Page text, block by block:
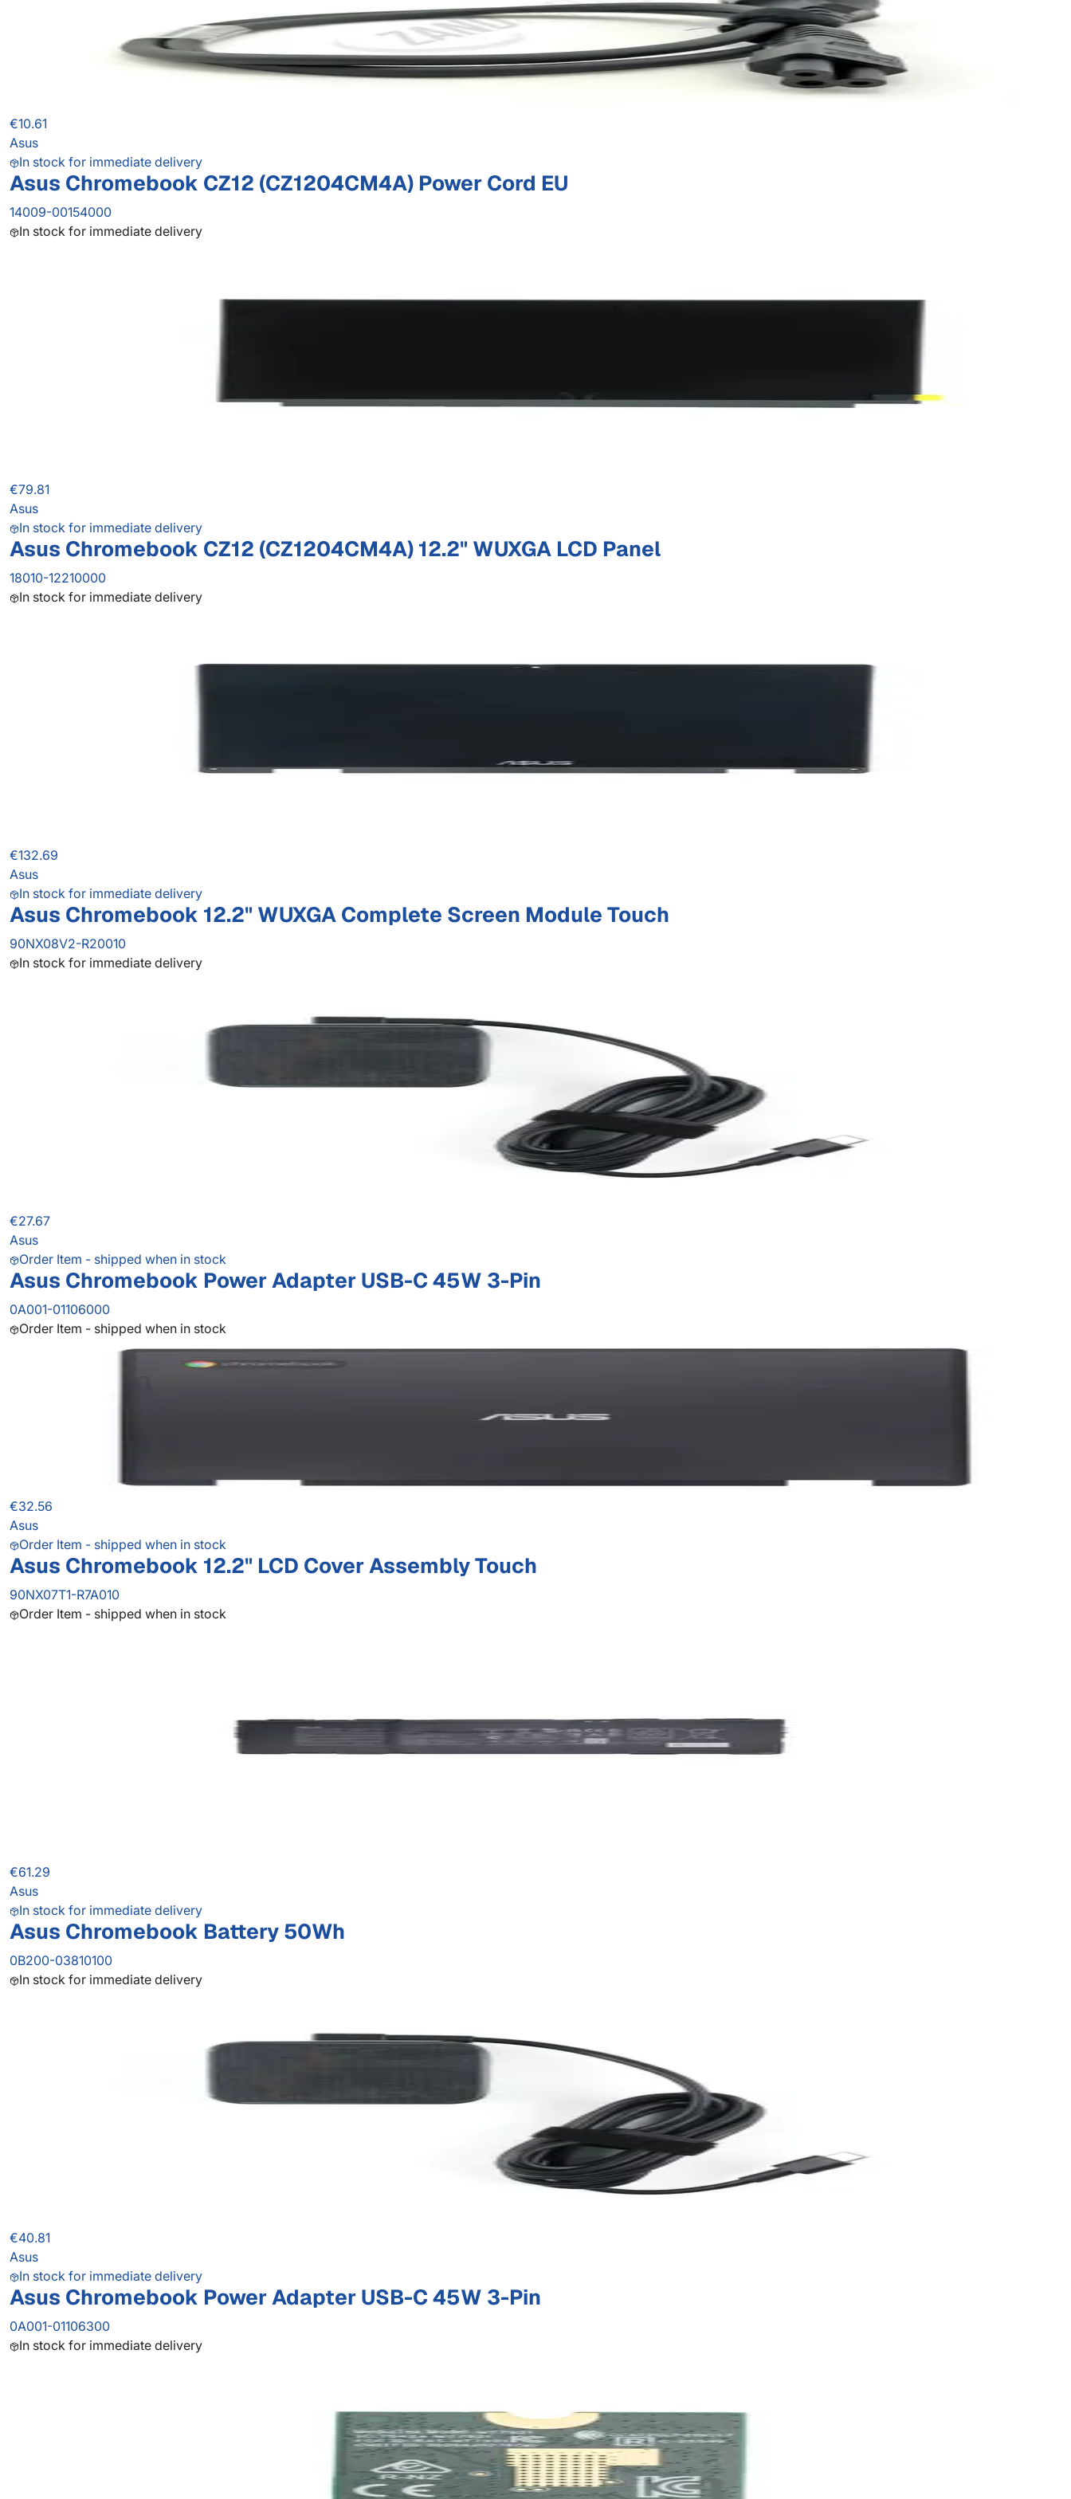
€10.61
Asus
In stock for immediate delivery
Asus Chromebook CZ12 (CZ1204CM4A) Power Cord EU
14009-00154000
In stock for immediate delivery
€79.81
Asus
In stock for immediate delivery
Asus Chromebook CZ12 (CZ1204CM4A) 12.2" WUXGA LCD Panel
18010-12210000
In stock for immediate delivery
€132.69
Asus
In stock for immediate delivery
Asus Chromebook 12.2" WUXGA Complete Screen Module Touch
90NX08V2-R20010
In stock for immediate delivery
€27.67
Asus
Order Item - shipped when in stock
Asus Chromebook Power Adapter USB-C 45W 3-Pin
0A001-01106000
Order Item - shipped when in stock
€32.56
Asus
Order Item - shipped when in stock
Asus Chromebook 12.2" LCD Cover Assembly Touch
90NX07T1-R7A010
Order Item - shipped when in stock
€61.29
Asus
In stock for immediate delivery
Asus Chromebook Battery 50Wh
0B200-03810100
In stock for immediate delivery
€40.81
Asus
In stock for immediate delivery
Asus Chromebook Power Adapter USB-C 45W 3-Pin
0A001-01106300
In stock for immediate delivery